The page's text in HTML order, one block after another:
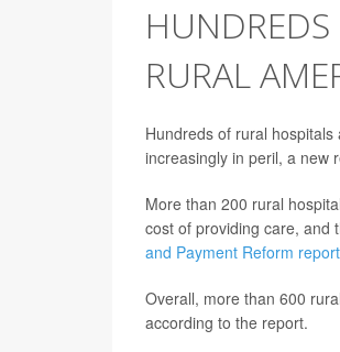
RURAL
Hundreds of rural
increasingly in peril, a new
More than 200 rural
cost of providing care, and
and Payment Reform report
Overall, more than 600
according to the report.